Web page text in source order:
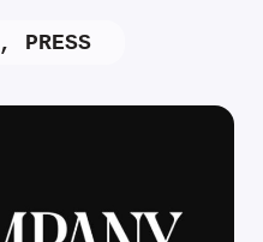
, PRESS